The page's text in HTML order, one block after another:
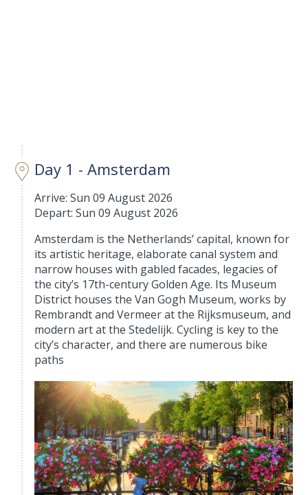
Day 1 - Amsterdam
Arrive: Sun 09 August 2026
Depart: Sun 09 August 2026
Amsterdam is the Netherlands’ capital, known for
its artistic heritage, elaborate canal system and
narrow houses with gabled facades, legacies of
the city’s 17th-century Golden Age. Its Museum
District houses the Van Gogh Museum, works by
Rembrandt and Vermeer at the Rijksmuseum, and
modern art at the Stedelijk. Cycling is key to the
city’s character, and there are numerous bike
paths